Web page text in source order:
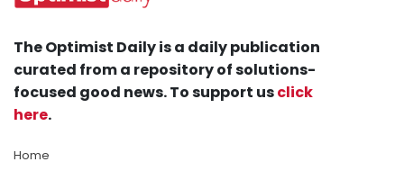
The Optimist Daily is a daily publication
curated from a repository of solutions-
focused good news. To support usclick
here.
Home